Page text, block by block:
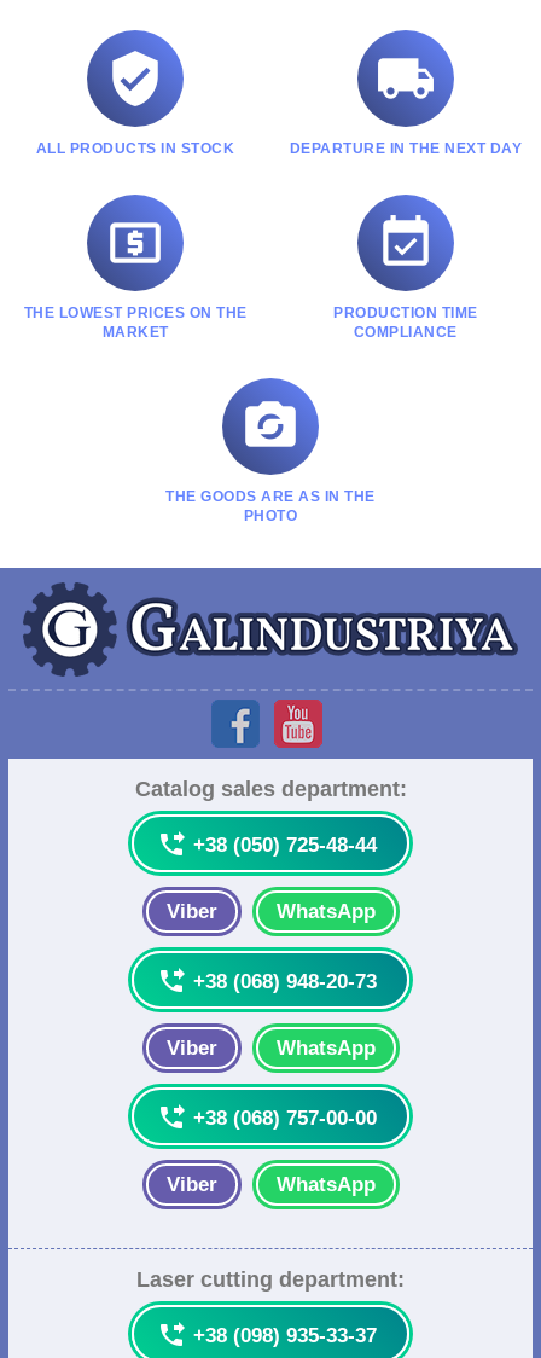

ALL PRODUCTS IN STOCK

DEPARTURE IN THE NEXT DAY

THE LOWEST PRICES ON THE
MARKET

PRODUCTION TIME
COMPLIANCE

THE GOODS ARE AS IN THE
PHOTO
Catalog sales department:
 +38 (050) 725-48-44
Viber WhatsApp
 +38 (068) 948-20-73
Viber WhatsApp
 +38 (068) 757-00-00
Viber WhatsApp
Laser cutting department:
 +38 (098) 935-33-37